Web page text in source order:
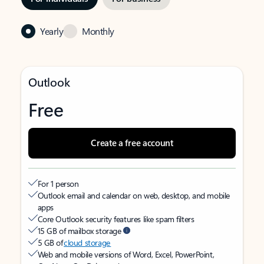
Yearly Monthly
Outlook
Free
Create a free account
For 1 person
Outlook email and calendar on web, desktop, and mobile
apps
Core Outlook security features like spam filters
15 GB of mailbox storage
5 GB ofcloud storage
Web and mobile versions of Word, Excel, PowerPoint,